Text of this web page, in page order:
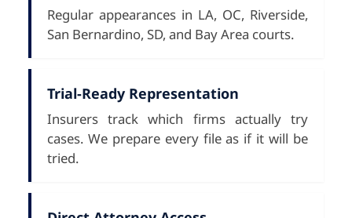
Regular appearances in LA, OC, Riverside,
San Bernardino, SD, and Bay Area courts.
Trial-Ready Representation
Insurers track which firms actually try
cases. We prepare every file as if it will be
tried.